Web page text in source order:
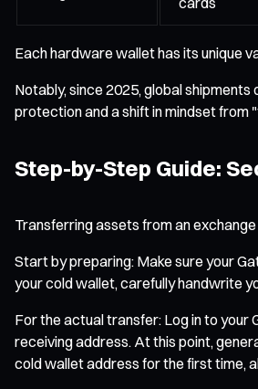
Each hardware wallet has its unique
Notably, since 2025, global
protection and a shift in mindset
Step-by-Step Guide:
Transferring assets from an
Start by preparing: Make sure your
your cold wallet, carefully handwrite
For the actual transfer: Log in to
receiving address. At this point,
cold wallet address for the first time,